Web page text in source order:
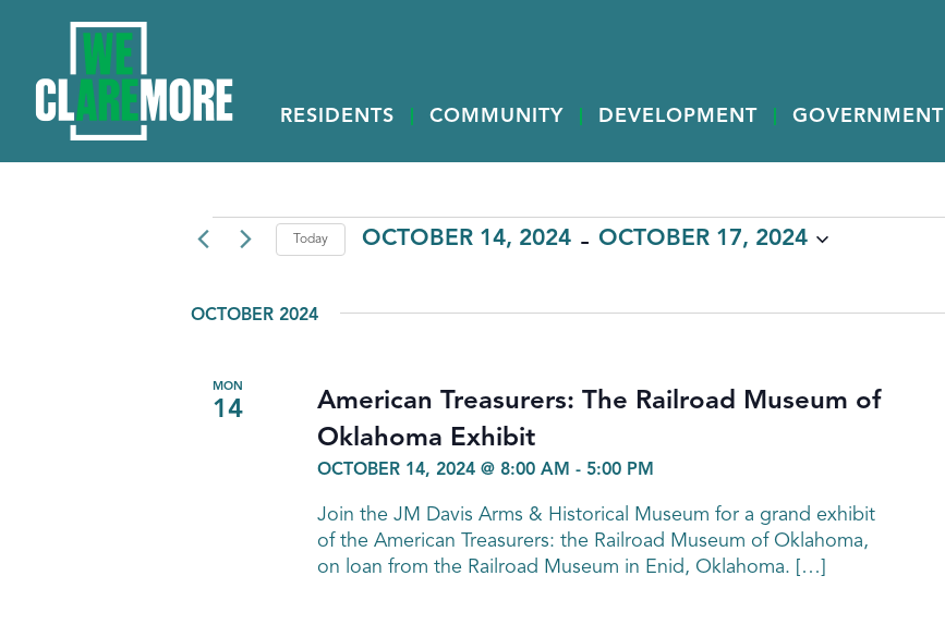
RESIDENTS COMMUNITY DEVELOPMENT GOVERNMENT
EVENTS
Today OCTOBER 14, 2024 - OCTOBER 17, 2024
OCTOBER 2024
MON
14
American Treasurers: The Railroad Museum of
Oklahoma Exhibit
OCTOBER 14, 2024 @ 8:00 AM - 5:00 PM
Join the JM Davis Arms & Historical Museum for a grand exhibit
of the American Treasurers: the Railroad Museum of Oklahoma,
on loan from the Railroad Museum in Enid, Oklahoma. […]